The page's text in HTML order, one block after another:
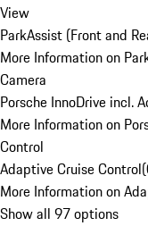
View
ParkAssist (Front and
More Information on
Camera
Porsche InnoDrive incl.
More Information on
Control
Adaptive Cruise Control(
More Information on
Show all 97 options